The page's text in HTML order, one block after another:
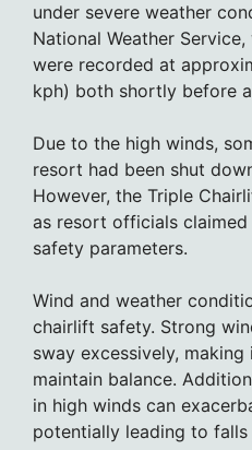
under severe weather
National Weather
were recorded at
kph) both shortly before
Due to the high winds,
resort had been shut
However, the Triple
as resort officials
safety parameters.
Wind and weather
chairlift safety. Strong
sway excessively,
maintain balance.
in high winds can
potentially leading to